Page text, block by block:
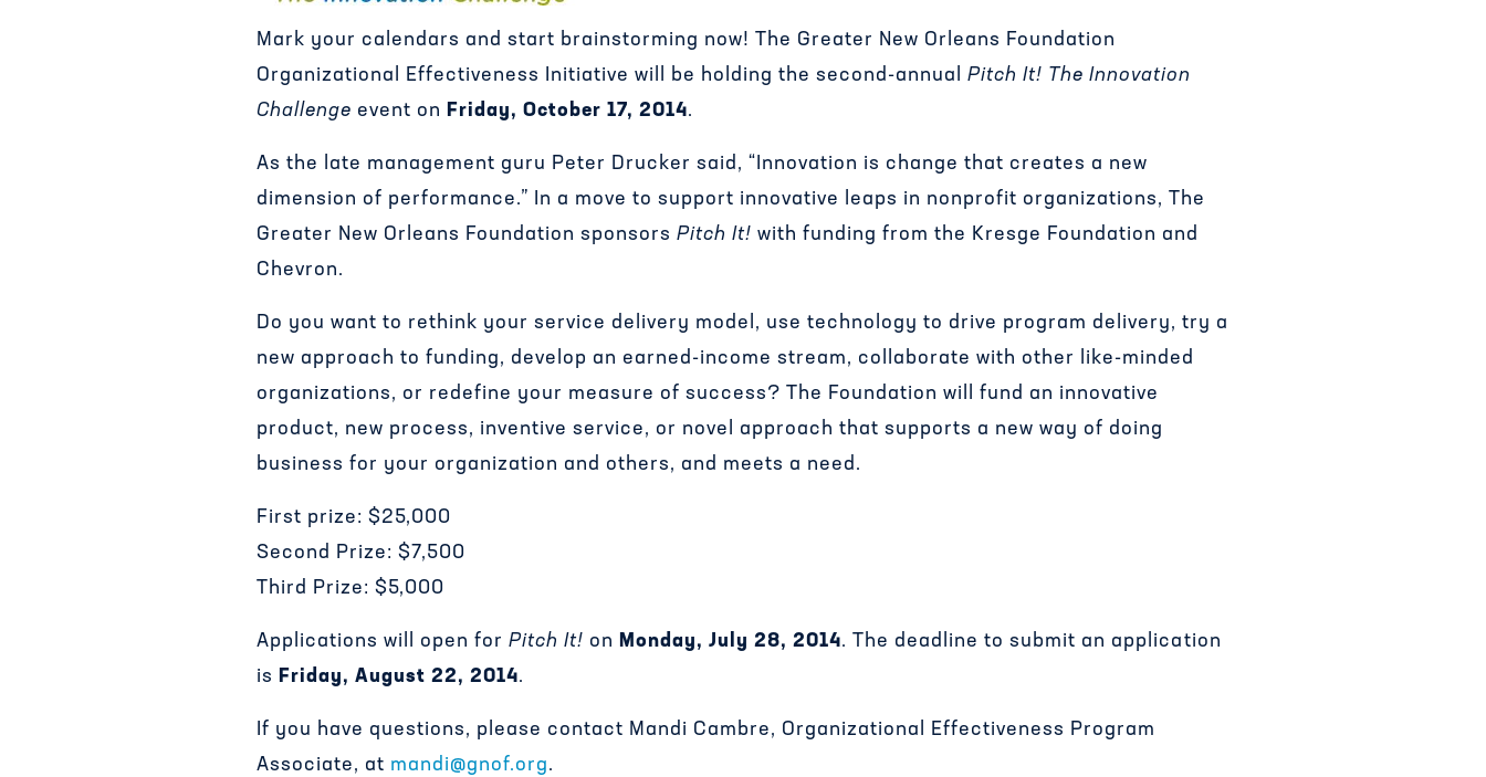
Mark your calendars and start brainstorming now! The Greater New Orleans Foundation
Organizational Effectiveness Initiative will be holding the second-annualPitch It! The Innovation
Challenge event on Friday, October 17, 2014.
As the late management guru Peter Drucker said, “Innovation is change that creates a new
dimension of performance.” In a move to support innovative leaps in nonprofit organizations, The
Greater New Orleans Foundation sponsorsPitch It! with funding from the Kresge Foundation and
Chevron.
Do you want to rethink your service delivery model, use technology to drive program delivery, try a
new approach to funding, develop an earned-income stream, collaborate with other like-minded
organizations, or redefine your measure of success? The Foundation will fund an innovative
product, new process, inventive service, or novel approach that supports a new way of doing
business for your organization and others, and meets a need.
First prize: $25,000
Second Prize: $7,500
Third Prize: $5,000
Applications will open forPitch It! on Monday, July 28, 2014. The deadline to submit an application
is Friday, August 22, 2014.
If you have questions, please contact Mandi Cambre, Organizational Effectiveness Program
Associate, at mandi@gnof.org.